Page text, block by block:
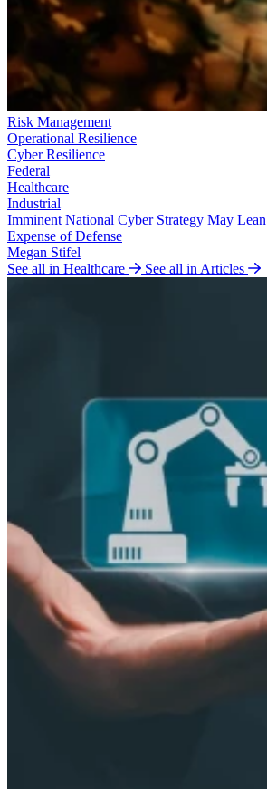
Risk Management
Operational Resilience
Cyber Resilience
Federal
Healthcare
Industrial
Imminent National Cyber Strategy May
Expense of Defense
Megan Stifel
See all in Healthcare
See all in Articles